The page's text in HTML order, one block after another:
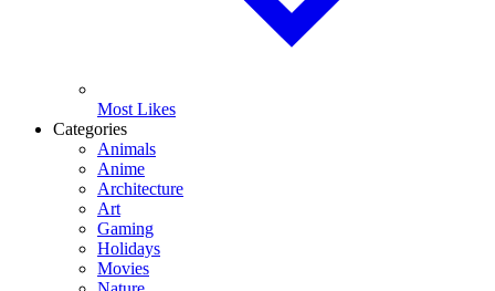
Most Likes
Categories
Animals
Anime
Architecture
Art
Gaming
Holidays
Movies